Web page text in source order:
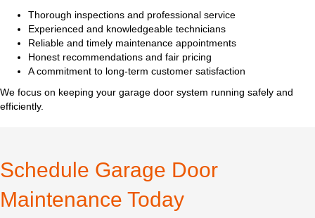
Thorough inspections and professional service
Experienced and knowledgeable technicians
Reliable and timely maintenance appointments
Honest recommendations and fair pricing
A commitment to long-term customer satisfaction
We focus on keeping your garage door system running safely and
efficiently.
Schedule Garage Door
Maintenance Today